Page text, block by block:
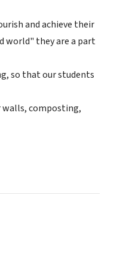
and achieve their
world" they are a part
so that our students
composting,